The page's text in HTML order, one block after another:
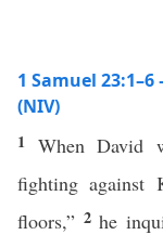
1 Samuel
(NIV)
1 When David
fighting against
floors,” 2he